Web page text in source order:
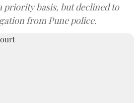
priority basis, but declined to
from Pune police.